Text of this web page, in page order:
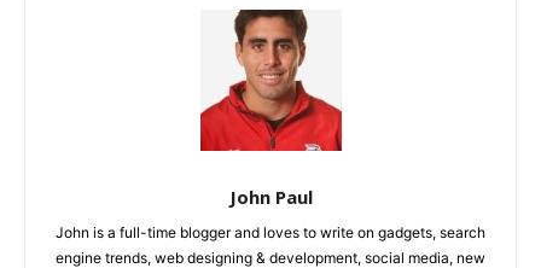
John Paul
John is a full-time blogger and loves to write on gadgets, search
engine trends, web designing & development, social media, new